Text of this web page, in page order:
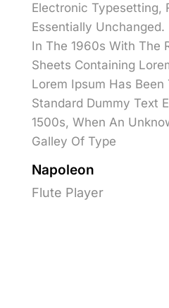
Electronic Typesetting,
Essentially Unchanged.
In The 1960s With The
Sheets Containing
Lorem Ipsum Has
Standard Dummy Text
1500s, When An
Galley Of Type
Napoleon
Flute Player